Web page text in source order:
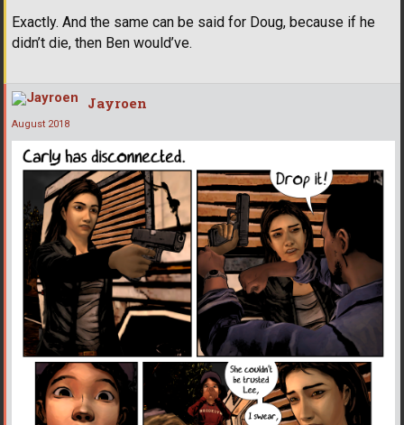
Exactly. And the same can be said for Doug, because if he
didn’t die, then Ben would’ve.
Jayroen
August 2018